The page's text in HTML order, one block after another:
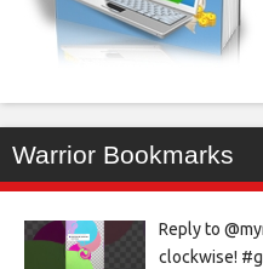
Warrior Bookmarks
Reply to
clockwise!